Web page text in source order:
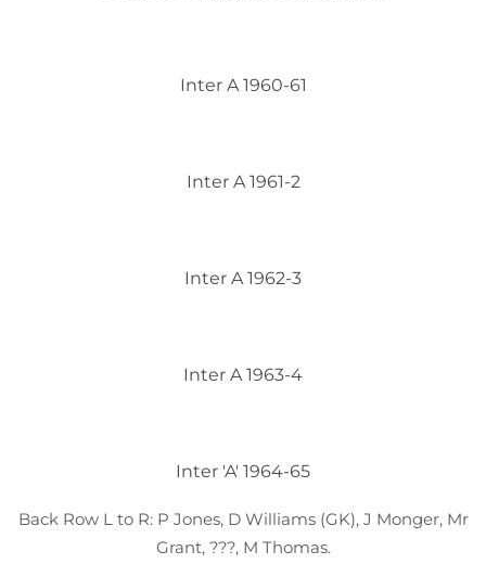
Inter A 1960-61
Inter A 1961-2
Inter A 1962-3
Inter A 1963-4
Inter 'A' 1964-65
Back Row L to R: P Jones, D Williams (GK), J Monger, Mr
Grant, ???, M Thomas.